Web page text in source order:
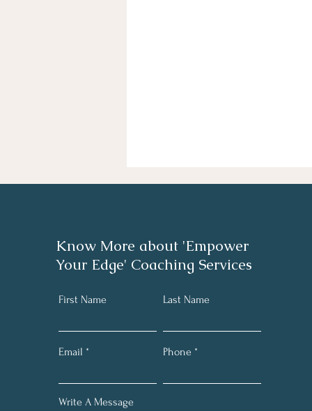
Know More about 'Empower
Your Edge' Coaching Services
First Name Last Name
Email Phone
Write A Message